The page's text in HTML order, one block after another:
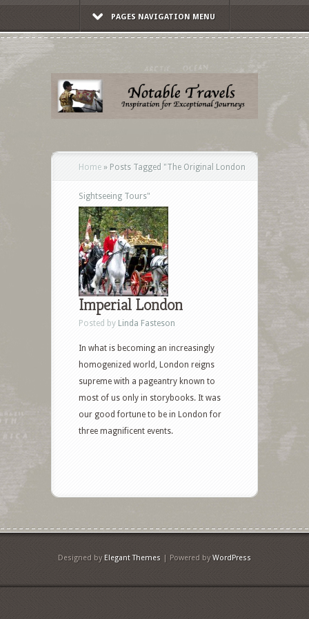
PAGES NAVIGATION MENU
Home » Posts Tagged "The Original London
Sightseeing Tours"
Imperial London
Posted by Linda Fasteson
In what is becoming an increasingly
homogenized world, London reigns
supreme with a pageantry known to
most of us only in storybooks. It was
our good fortune to be in London for
three magnificent events.
Designed by Elegant Themes | Powered byWordPress